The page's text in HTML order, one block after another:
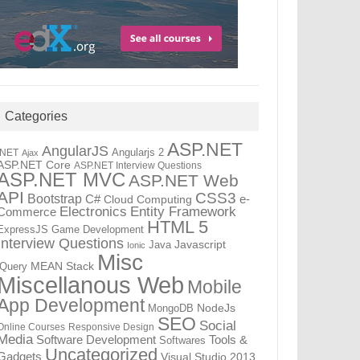
Categories
Ajax AngularJS Angularjs 2 ASP.NET
Core ASP.NET Interview Questions
MVC ASP.NET Web
Bootstrap C# Cloud Computing CSS3 e-
Electronics Entity Framework
Game Development HTML 5
Questions Ionic Java Javascript
MEAN Stack Misc
Web Mobile
Development MongoDB NodeJs
Courses Responsive Design SEO Social
Software Development Softwares Tools &
Uncategorized Visual Studio 2013